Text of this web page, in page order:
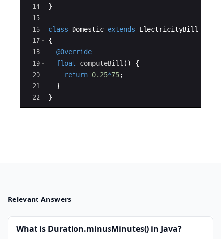
14
15
16
17
18
19
20
21
22
}
class Domestic extends
ElectricityBill
{
@Override
float
computeBill ( )
{
return 0.25*75;
}
}
Relevant Answers
What is Duration.minusMinutes() in Java?